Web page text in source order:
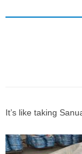
It’s like taking